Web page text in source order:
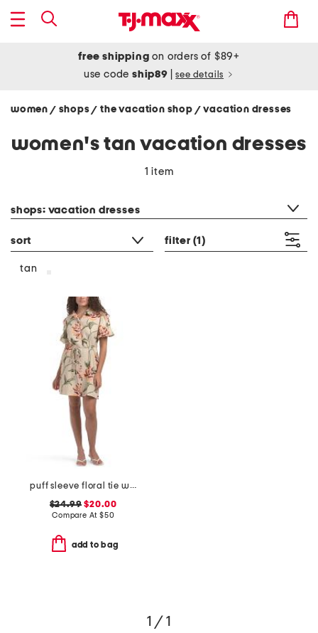
free shipping on orders of $89+
use codeship89 see details
women / shops/ the vacation shop / vacation dresses
women's tan vacation dresses
1 item
shops: vacation dresses
sort filter (1)
tan
puff sleeve floral tie waist shirt mini dress
$24.99 $20.00
Compare At $50
add to bag
1 / 1